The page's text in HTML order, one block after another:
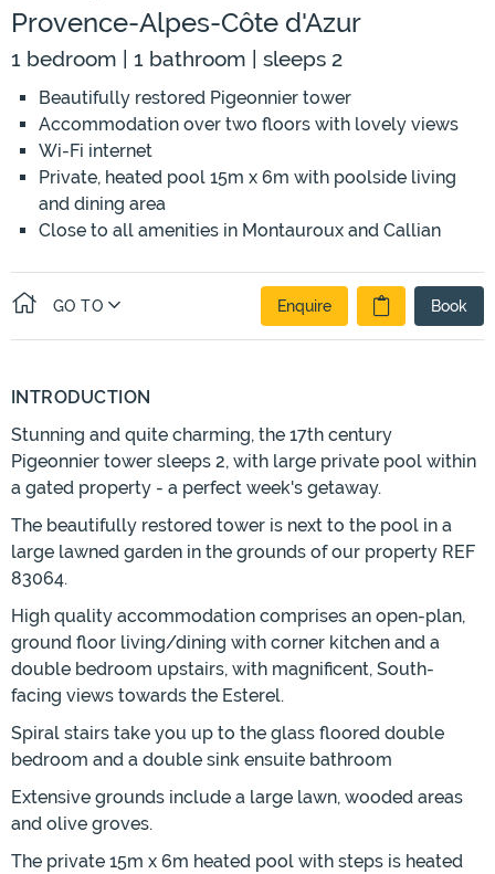
Provence-Alpes-Côte d'Azur
1 bedroom | 1 bathroom | sleeps 2
Beautifully restored Pigeonnier tower
Accommodation over two floors with lovely views
Wi-Fi internet
Private, heated pool 15m x 6m with poolside living
and dining area
Close to all amenities in Montauroux and Callian
GO TO Enquire Book
INTRODUCTION
Stunning and quite charming, the 17th century
Pigeonnier tower sleeps 2, with large private pool within
a gated property - a perfect week's getaway.
The beautifully restored tower is next to the pool in a
large lawned garden in the grounds of our property REF
83064.
High quality accommodation comprises an open-plan,
ground floor living/dining with corner kitchen and a
double bedroom upstairs, with magnificent, South-
facing views towards the Esterel.
Spiral stairs take you up to the glass floored double
bedroom and a double sink ensuite bathroom
Extensive grounds include a large lawn, wooded areas
and olive groves.
The private 15m x 6m heated pool with steps is heated